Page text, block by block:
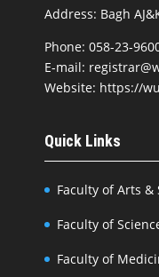
Address: Bagh
Phone: 058-23-
E-mail:
Website: https://
Quick Links
Faculty of Arts &
Faculty of
Faculty of